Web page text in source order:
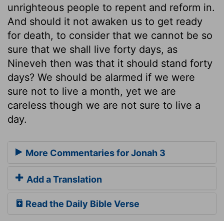
unrighteous people to repent and reform in.
And should it not awaken us to get ready
for death, to consider that we cannot be so
sure that we shall live forty days, as
Nineveh then was that it should stand forty
days? We should be alarmed if we were
sure not to live a month, yet we are
careless though we are not sure to live a
day.
More Commentaries for Jonah 3
Add a Translation
Read the Daily Bible Verse